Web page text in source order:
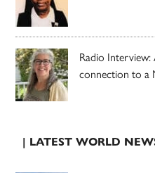
Radio Interview:
connection to a
| LATEST WORLD